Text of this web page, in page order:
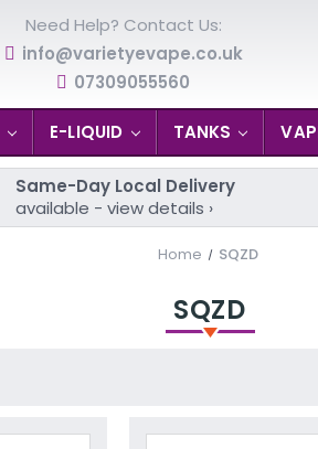
Need Help? Contact Us:
info@varietyevape.co.uk
07309055560
E-LIQUID TANKS
Same-Day Local Delivery
available - view details ›
Home SQZD
SQZD